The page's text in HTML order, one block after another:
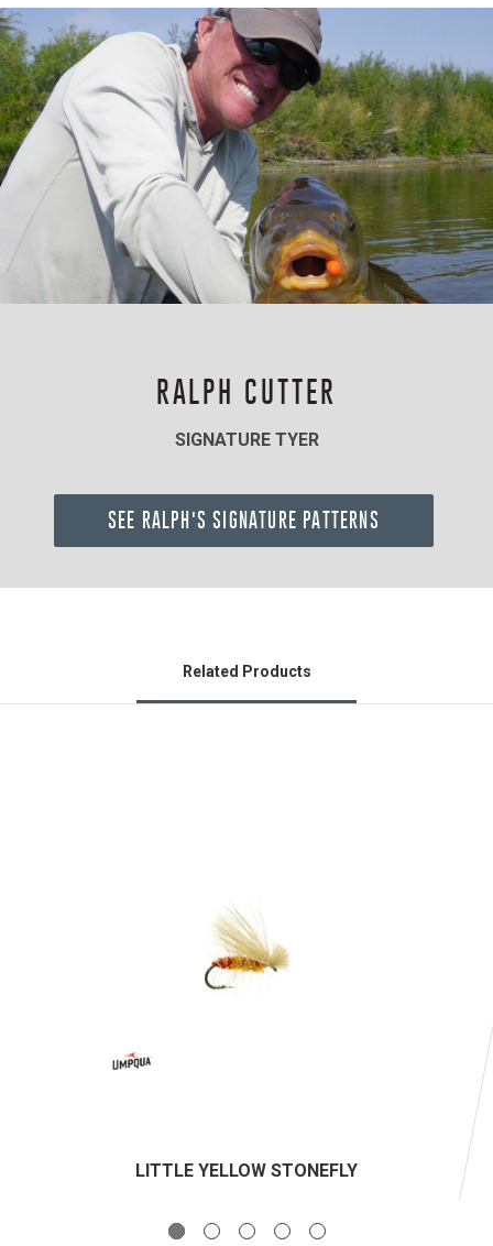
RALPH CUTTER
SIGNATURE TYER
SEE RALPH'S SIGNATURE PATTERNS
Related Products
LITTLE YELLOW STONEFLY